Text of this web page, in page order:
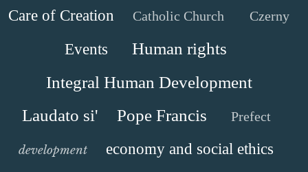
Care of Creation Catholic Church Czerny
Events
Human rights
Integral Human Development
Laudato si'
Pope Francis Prefect
development
economy and social ethics